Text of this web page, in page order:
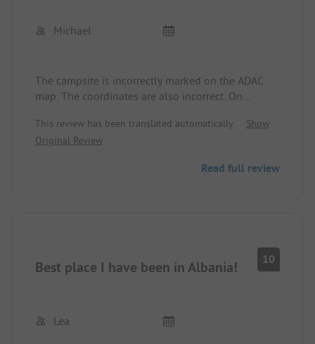
Michael
The campsite is incorrectly marked on the ADAC
map. The coordinates are also incorrect. On
This review has been translated automatically.
Show
Original Review
Read full review
Best place I have been in Albania! 10
Lea